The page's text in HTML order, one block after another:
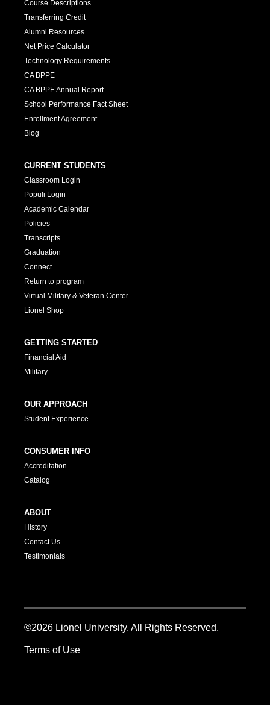
Course Descriptions
Transferring Credit
Alumni Resources
Net Price Calculator
Technology Requirements
CA BPPE
CA BPPE Annual Report
School Performance Fact Sheet
Enrollment Agreement
Blog
CURRENT STUDENTS
Classroom Login
Populi Login
Academic Calendar
Policies
Transcripts
Graduation
Connect
Return to program
Virtual Military & Veteran Center
Lionel Shop
GETTING STARTED
Financial Aid
Military
OUR APPROACH
Student Experience
CONSUMER INFO
Accreditation
Catalog
ABOUT
History
Contact Us
Testimonials
©2026 Lionel University. All Rights Reserved.
Terms of Use